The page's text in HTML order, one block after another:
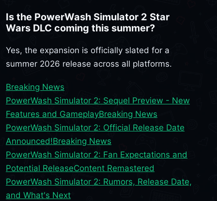
Is the PowerWash Simulator 2 Star
Wars DLC coming this summer?
Yes, the expansion is officially slated for a
summer 2026 release across all platforms.
Breaking News
PowerWash Simulator 2: Sequel Preview - New
Features and GameplayBreaking News
PowerWash Simulator 2: Official Release Date
Announced!Breaking News
PowerWash Simulator 2: Fan Expectations and
Potential ReleaseContent Remastered
PowerWash Simulator 2: Rumors, Release Date,
and What's Next